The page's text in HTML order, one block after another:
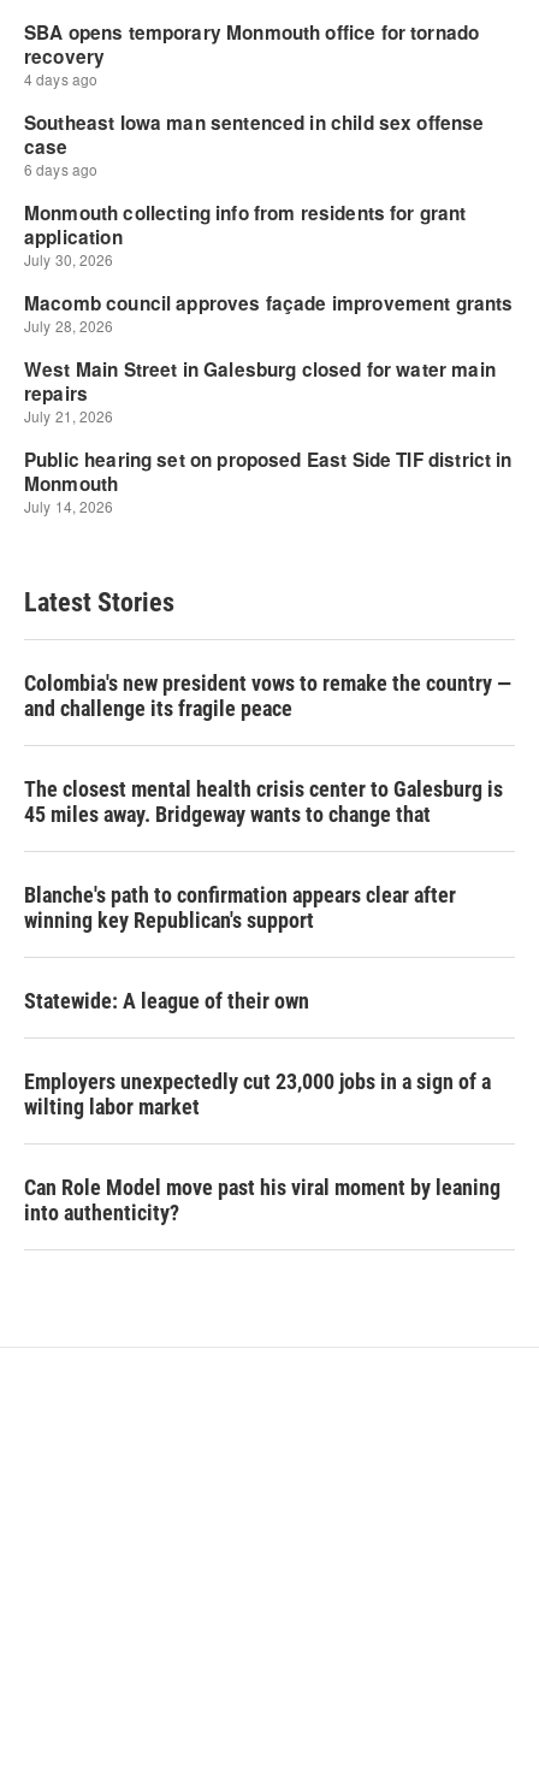
Latest Stories
Colombia's new president vows to remake the country —
and challenge its fragile peace
The closest mental health crisis center to Galesburg is
45 miles away. Bridgeway wants to change that
Blanche's path to confirmation appears clear after
winning key Republican's support
Statewide: A league of their own
Employers unexpectedly cut 23,000 jobs in a sign of a
wilting labor market
Can Role Model move past his viral moment by leaning
into authenticity?